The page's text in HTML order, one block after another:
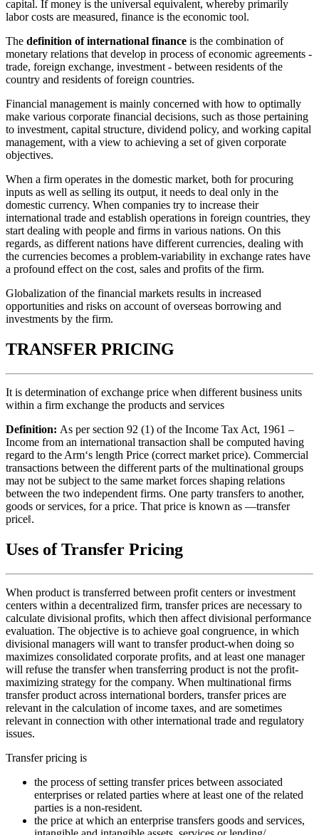
capital. If money is the universal equivalent, whereby primarily
labor costs are measured, finance is the economic tool.
The definition of international finance is the combination of
monetary relations that develop in process of economic agreements -
trade, foreign exchange, investment - between residents of the
country and residents of foreign countries.
Financial management is mainly concerned with how to optimally
make various corporate financial decisions, such as those pertaining
to investment, capital structure, dividend policy, and working capital
management, with a view to achieving a set of given corporate
objectives.
When a firm operates in the domestic market, both for procuring
inputs as well as selling its output, it needs to deal only in the
domestic currency. When companies try to increase their
international trade and establish operations in foreign countries, they
start dealing with people and firms in various nations. On this
regards, as different nations have different currencies, dealing with
the currencies becomes a problem-variability in exchange rates have
a profound effect on the cost, sales and profits of the firm.
Globalization of the financial markets results in increased
opportunities and risks on account of overseas borrowing and
investments by the firm.
TRANSFER PRICING
It is determination of exchange price when different business units
within a firm exchange the products and services
Definition: As per section 92 (1) of the Income Tax Act, 1961 –
Income from an international transaction shall be computed having
regard to the Arm‘s length Price (correct market price). Commercial
transactions between the different parts of the multinational groups
may not be subject to the same market forces shaping relations
between the two independent firms. One party transfers to another,
goods or services, for a price. That price is known as ―transfer
price‖.
Uses of Transfer Pricing
When product is transferred between profit centers or investment
centers within a decentralized firm, transfer prices are necessary to
calculate divisional profits, which then affect divisional performance
evaluation. The objective is to achieve goal congruence, in which
divisional managers will want to transfer product-when doing so
maximizes consolidated corporate profits, and at least one manager
will refuse the transfer when transferring product is not the profit-
maximizing strategy for the company. When multinational firms
transfer product across international borders, transfer prices are
relevant in the calculation of income taxes, and are sometimes
relevant in connection with other international trade and regulatory
issues.
Transfer pricing is
the process of setting transfer prices between associated
enterprises or related parties where at least one of the related
parties is a non-resident.
the price at which an enterprise transfers goods and services,